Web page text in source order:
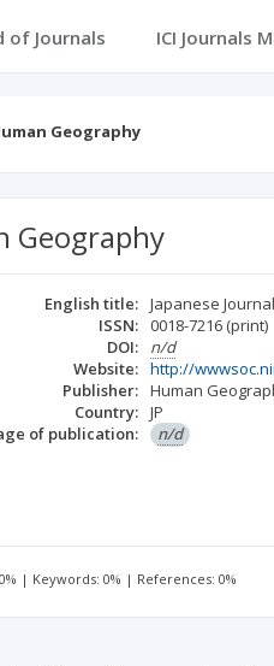
of Journals ICI Journals
Geography
Geography
English title: Japanese
ISSN: 0018-7216 (print)
DOI:
n/d
Website: http://
Publisher: Human
Country: JP
of publication:
n/d
| Keywords: 0% | References: 0%